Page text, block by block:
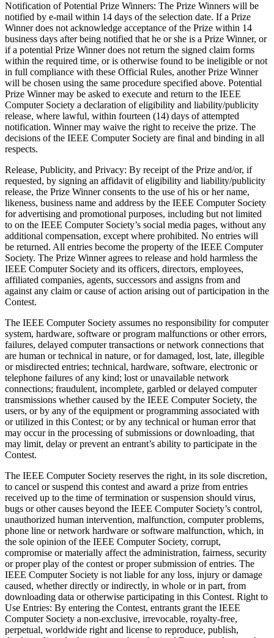
Notification of Potential Prize Winners: The Prize Winners will be
notified by e-mail within 14 days of the selection date. If a Prize
Winner does not acknowledge acceptance of the Prize within 14
business days after being notified that he or she is a Prize Winner, or
if a potential Prize Winner does not return the signed claim forms
within the required time, or is otherwise found to be ineligible or not
in full compliance with these Official Rules, another Prize Winner
will be chosen using the same procedure specified above. Potential
Prize Winner may be asked to execute and return to the IEEE
Computer Society a declaration of eligibility and liability/publicity
release, where lawful, within fourteen (14) days of attempted
notification. Winner may waive the right to receive the prize. The
decisions of the IEEE Computer Society are final and binding in all
respects.
Release, Publicity, and Privacy: By receipt of the Prize and/or, if
requested, by signing an affidavit of eligibility and liability/publicity
release, the Prize Winner consents to the use of his or her name,
likeness, business name and address by the IEEE Computer Society
for advertising and promotional purposes, including but not limited
to on the IEEE Computer Society’s social media pages, without any
additional compensation, except where prohibited. No entries will
be returned. All entries become the property of the IEEE Computer
Society. The Prize Winner agrees to release and hold harmless the
IEEE Computer Society and its officers, directors, employees,
affiliated companies, agents, successors and assigns from and
against any claim or cause of action arising out of participation in the
Contest.
The IEEE Computer Society assumes no responsibility for computer
system, hardware, software or program malfunctions or other errors,
failures, delayed computer transactions or network connections that
are human or technical in nature, or for damaged, lost, late, illegible
or misdirected entries; technical, hardware, software, electronic or
telephone failures of any kind; lost or unavailable network
connections; fraudulent, incomplete, garbled or delayed computer
transmissions whether caused by the IEEE Computer Society, the
users, or by any of the equipment or programming associated with
or utilized in this Contest; or by any technical or human error that
may occur in the processing of submissions or downloading, that
may limit, delay or prevent an entrant’s ability to participate in the
Contest.
The IEEE Computer Society reserves the right, in its sole discretion,
to cancel or suspend this contest and award a prize from entries
received up to the time of termination or suspension should virus,
bugs or other causes beyond the IEEE Computer Society’s control,
unauthorized human intervention, malfunction, computer problems,
phone line or network hardware or software malfunction, which, in
the sole opinion of the IEEE Computer Society, corrupt,
compromise or materially affect the administration, fairness, security
or proper play of the contest or proper submission of entries. The
IEEE Computer Society is not liable for any loss, injury or damage
caused, whether directly or indirectly, in whole or in part, from
downloading data or otherwise participating in this Contest. Right to
Use Entries: By entering the Contest, entrants grant the IEEE
Computer Society a non-exclusive, irrevocable, royalty-free,
perpetual, worldwide right and license to reproduce, publish,